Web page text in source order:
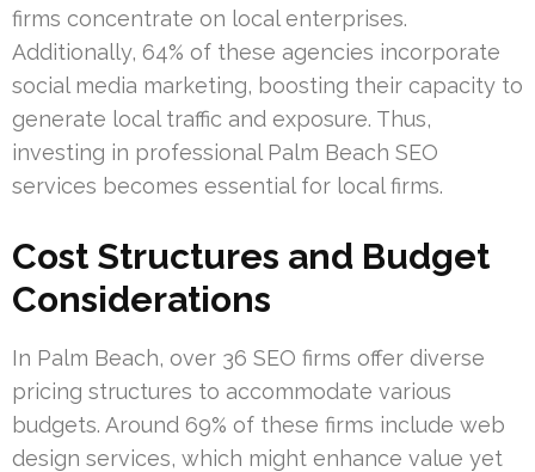
firms concentrate on local enterprises.
Additionally, 64% of these agencies incorporate
social media marketing, boosting their capacity to
generate local traffic and exposure. Thus,
investing in professional Palm Beach SEO
services becomes essential for local firms.
Cost Structures and Budget
Considerations
In Palm Beach, over 36 SEO firms offer diverse
pricing structures to accommodate various
budgets. Around 69% of these firms include web
design services, which might enhance value yet